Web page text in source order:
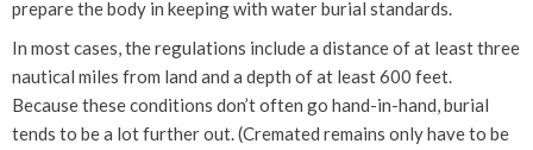
prepare the body in keeping with water burial standards.
In most cases, the regulations include a distance of at least three
nautical miles from land and a depth of at least 600 feet.
Because these conditions don’t often go hand-in-hand, burial
tends to be a lot further out. (Cremated remains only have to be